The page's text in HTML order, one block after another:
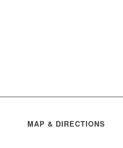
MAP & DIRECTIONS